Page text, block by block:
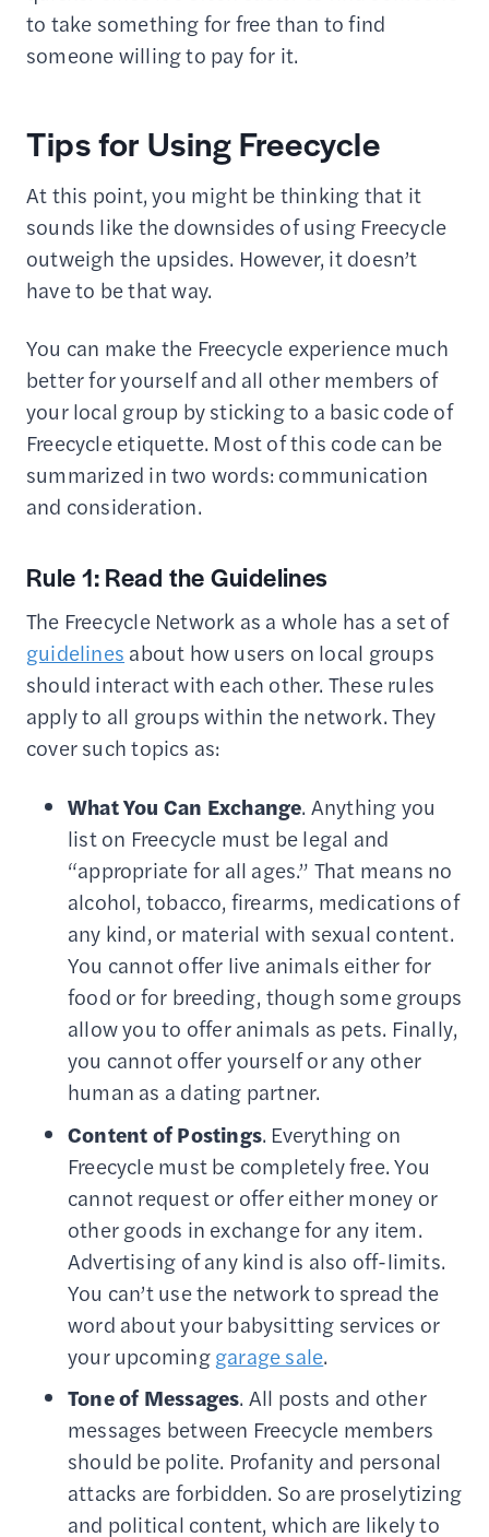
to take something for free than to find
someone willing to pay for it.
Tips for Using Freecycle
At this point, you might be thinking that it
sounds like the downsides of using Freecycle
outweigh the upsides. However, it doesn’t
have to be that way.
You can make the Freecycle experience much
better for yourself and all other members of
your local group by sticking to a basic code of
Freecycle etiquette. Most of this code can be
summarized in two words: communication
and consideration.
Rule 1: Read the Guidelines
The Freecycle Network as a whole has a set of
guidelines about how users on local groups
should interact with each other. These rules
apply to all groups within the network. They
cover such topics as:
What You Can Exchange. Anything you
list on Freecycle must be legal and
“appropriate for all ages.” That means no
alcohol, tobacco, firearms, medications of
any kind, or material with sexual content.
You cannot offer live animals either for
food or for breeding, though some groups
allow you to offer animals as pets. Finally,
you cannot offer yourself or any other
human as a dating partner.
Content of Postings. Everything on
Freecycle must be completely free. You
cannot request or offer either money or
other goods in exchange for any item.
Advertising of any kind is also off-limits.
You can’t use the network to spread the
word about your babysitting services or
your upcominggarage sale.
Tone of Messages. All posts and other
messages between Freecycle members
should be polite. Profanity and personal
attacks are forbidden. So are proselytizing
and political content, which are likely to